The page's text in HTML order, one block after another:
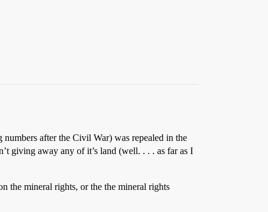
after the Civil War) was repealed in the
giving away any of it’s land (well. . . . as far as I
the mineral rights, or the the mineral rights